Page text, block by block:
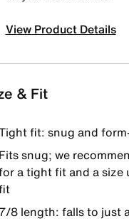
View Product Details
& Fit
fit: snug and
snug; we
a tight fit and a size
8 length: falls to just